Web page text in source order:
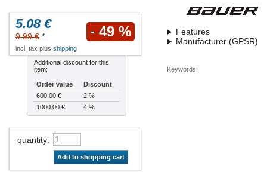
5.08 €
9.99 € * - 49 %
incl. tax plus shipping
Additional discount for this
item:
Order value
Discount
600.00 €
2 %
1000.00 €
4 %
quantity:
Add to shopping cart
Features
Manufacturer (GPSR)
Keywords: